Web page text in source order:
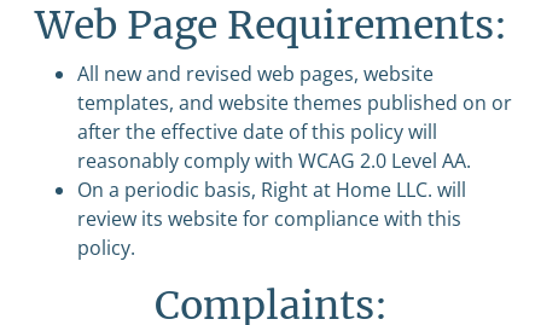
Web Page Requirements:
All new and revised web pages, website
templates, and website themes published on or
after the effective date of this policy will
reasonably comply with WCAG 2.0 Level AA.
On a periodic basis, Right at Home LLC. will
review its website for compliance with this
policy.
Complaints: